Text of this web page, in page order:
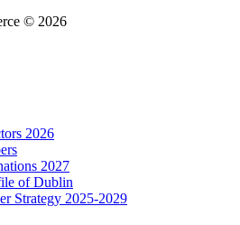
© 2026
2026
2027
of Dublin
Strategy 2025-2029